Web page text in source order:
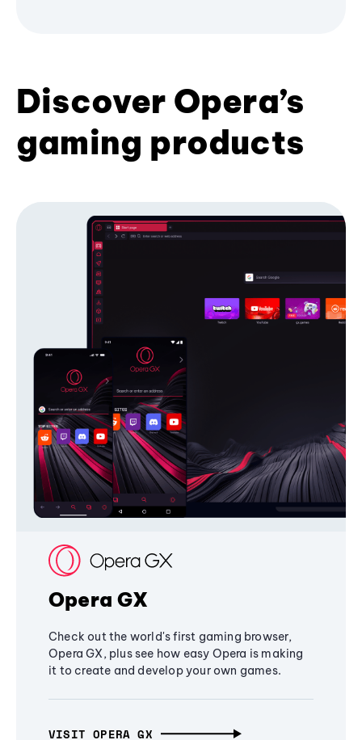
Discover Opera’s
gaming products
Opera GX
Check out the world's first gaming browser,
Opera GX, plus see how easy Opera is making
it to create and develop your own games.
VISIT OPERA GX